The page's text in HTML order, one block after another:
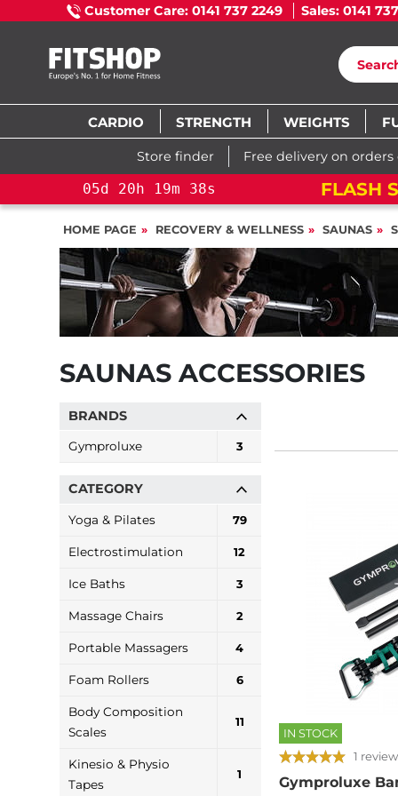
Customer Care: 0141 737 2249 Sales: 0141
CARDIO STRENGTH WEIGHTS
Store finder Free delivery on orders
05d 20h 19m 38s FLASH
HOME PAGE RECOVERY & WELLNESS SAUNAS
SAUNAS ACCESSORIES
BRANDS
Gymproluxe 3
CATEGORY
Yoga & Pilates 79
Electrostimulation 12
Ice Baths 3
Massage Chairs 2
Portable Massagers 4
Foam Rollers 6
Body Composition
Scales
11
Kinesio & Physio
Tapes
1
IN STOCK
1 review
Gymproluxe